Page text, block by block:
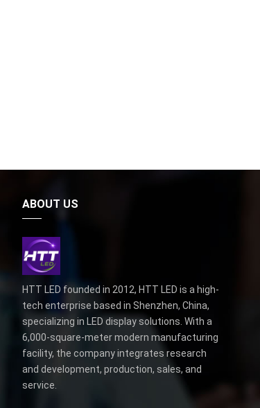
ABOUT US
HTT LED founded in 2012, HTT LED is a high-
tech enterprise based in Shenzhen, China,
specializing in LED display solutions. With a
6,000-square-meter modern manufacturing
facility, the company integrates research
and development, production, sales, and
service.